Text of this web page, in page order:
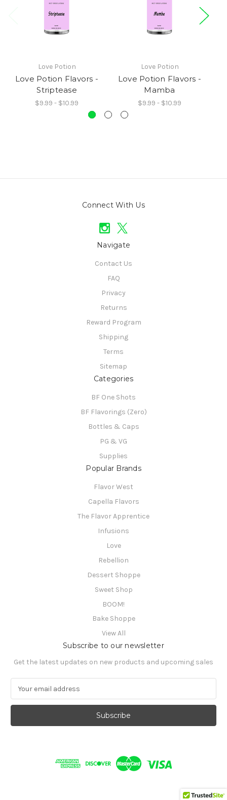
Love Potion
Love Potion Flavors -
Striptease
$9.99 - $10.99
Love Potion
Love Potion Flavors -
Mamba
$9.99 - $10.99
Connect With Us
Navigate
Contact Us
FAQ
Privacy
Returns
Reward Program
Shipping
Terms
Sitemap
Categories
BF One Shots
BF Flavorings (Zero)
Bottles & Caps
PG & VG
Supplies
Popular Brands
Flavor West
Capella Flavors
The Flavor Apprentice
Infusions
Love
Rebellion
Dessert Shoppe
Sweet Shop
BOOM!
Bake Shoppe
View All
Subscribe to our newsletter
Get the latest updates on new products and upcoming sales
a
l